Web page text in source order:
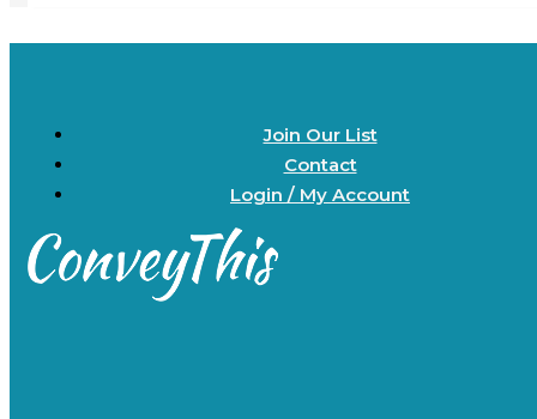
Join Our List
Contact
Login / My Account